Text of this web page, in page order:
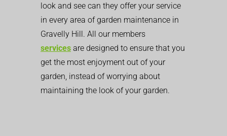
look and see can they offer your service
in every area of garden maintenance in
Gravelly Hill. All our members
services are designed to ensure that you
get the most enjoyment out of your
garden, instead of worrying about
maintaining the look of your garden.